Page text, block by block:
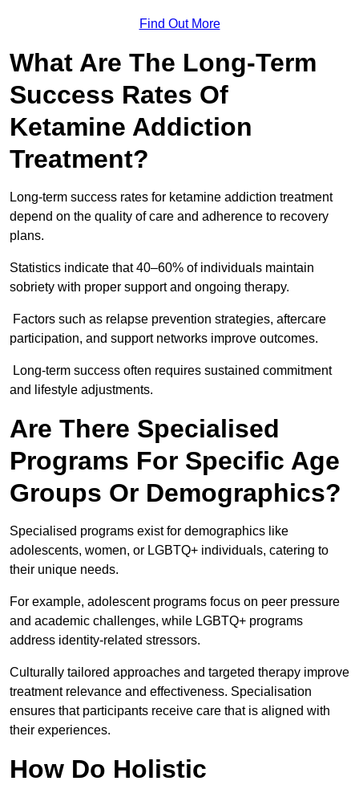
Find Out More
What Are The Long-Term
Success Rates Of
Ketamine Addiction
Treatment?
Long-term success rates for ketamine addiction treatment
depend on the quality of care and adherence to recovery
plans.
Statistics indicate that 40–60% of individuals maintain
sobriety with proper support and ongoing therapy.
Factors such as relapse prevention strategies, aftercare
participation, and support networks improve outcomes.
Long-term success often requires sustained commitment
and lifestyle adjustments.
Are There Specialised
Programs For Specific Age
Groups Or Demographics?
Specialised programs exist for demographics like
adolescents, women, or LGBTQ+ individuals, catering to
their unique needs.
For example, adolescent programs focus on peer pressure
and academic challenges, while LGBTQ+ programs
address identity-related stressors.
Culturally tailored approaches and targeted therapy improve
treatment relevance and effectiveness. Specialisation
ensures that participants receive care that is aligned with
their experiences.
How Do Holistic